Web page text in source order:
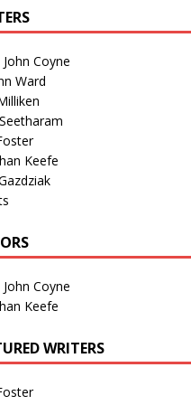
John Coyne
Ward
Keefe
John Coyne
Keefe
WRITERS